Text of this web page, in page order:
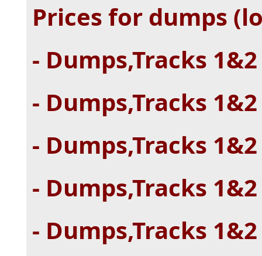
Prices for dumps
- Dumps,Tracks
- Dumps,Tracks
- Dumps,Tracks
- Dumps,Tracks
- Dumps,Tracks